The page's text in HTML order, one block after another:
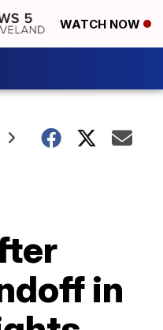
WATCH NOW
in